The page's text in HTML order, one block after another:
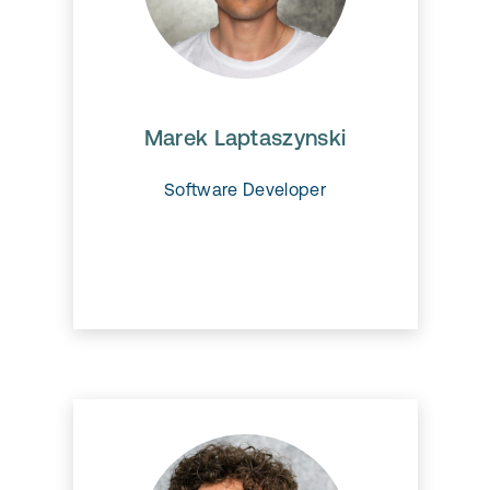
Marek Laptaszynski
Software Developer
Marek Laptaszynski